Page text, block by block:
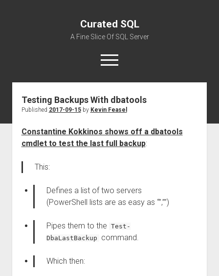
Curated SQL
A Fine Slice Of SQL Server
open
menu
About
Testing Backups With dbatools
Published 2017-09-15by Kevin Feasel
Constantine Kokkinos shows off a dbatools
cmdlet to test the last full backup:
This:
Defines a list of two servers
(PowerShell lists are as easy as “”,””)
Pipes them to the
Test-
DbaLastBackup
command.
Which then: